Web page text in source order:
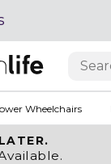
Wheelchairs